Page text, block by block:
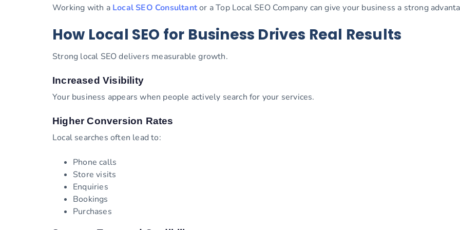
Working with a Local SEO Consultantor a Top Local SEO Company can give your business a strong
How Local SEO for Business Drives Real Results
Strong local SEO delivers measurable growth.
Increased Visibility
Your business appears when people actively search for your services.
Higher Conversion Rates
Local searches often lead to:
Phone calls
Store visits
Enquiries
Bookings
Purchases